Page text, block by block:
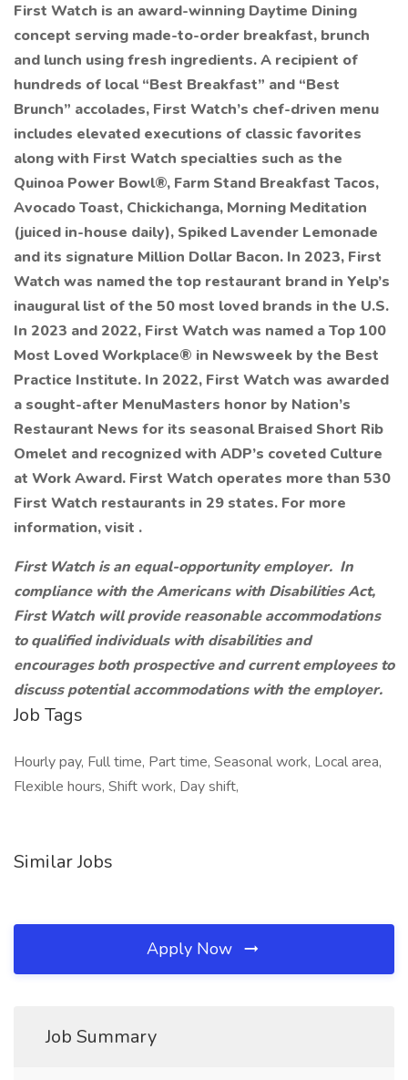
First Watch is an award-winning Daytime Dining
concept serving made-to-order breakfast, brunch
and lunch using fresh ingredients. A recipient of
hundreds of local “Best Breakfast” and “Best
Brunch” accolades, First Watch’s chef-driven menu
includes elevated executions of classic favorites
along with First Watch specialties such as the
Quinoa Power Bowl®, Farm Stand Breakfast Tacos,
Avocado Toast, Chickichanga, Morning Meditation
(juiced in-house daily), Spiked Lavender Lemonade
and its signature Million Dollar Bacon. In 2023, First
Watch was named the top restaurant brand in Yelp’s
inaugural list of the 50 most loved brands in the U.S.
In 2023 and 2022, First Watch was named a Top 100
Most Loved Workplace® in Newsweek by the Best
Practice Institute. In 2022, First Watch was awarded
a sought-after MenuMasters honor by Nation’s
Restaurant News for its seasonal Braised Short Rib
Omelet and recognized with ADP’s coveted Culture
at Work Award. First Watch operates more than 530
First Watch restaurants in 29 states. For more
information, visit .
First Watch is an equal-opportunity employer. In
compliance with the Americans with Disabilities Act,
First Watch will provide reasonable accommodations
to qualified individuals with disabilities and
encourages both prospective and current employees to
discuss potential accommodations with the employer.
Job Tags
Hourly pay, Full time, Part time, Seasonal work, Local area,
Flexible hours, Shift work, Day shift,
Similar Jobs
Apply Now
Job Summary